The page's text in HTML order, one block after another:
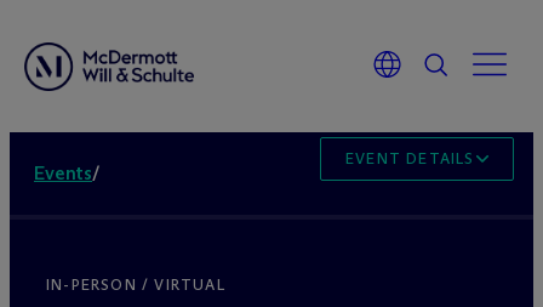
Events/
EVENT DETAILS
IN-PERSON / VIRTUAL